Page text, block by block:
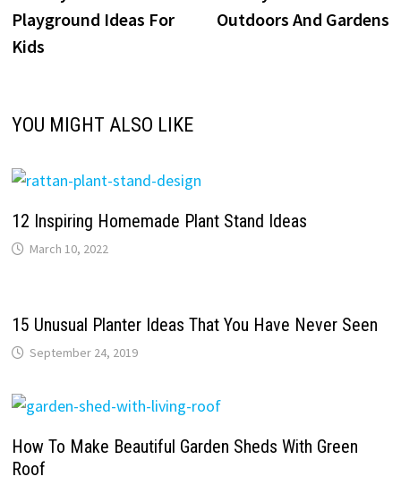
Playground Ideas For
Kids
Outdoors And Gardens
YOU MIGHT ALSO LIKE
12 Inspiring Homemade Plant Stand Ideas
March 10, 2022
15 Unusual Planter Ideas That You Have Never Seen
September 24, 2019
How To Make Beautiful Garden Sheds With Green
Roof